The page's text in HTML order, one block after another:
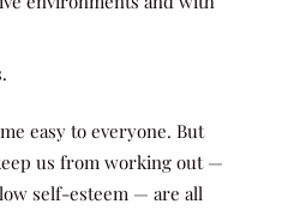
easy to everyone. But
us from working out —
self-esteem — are all